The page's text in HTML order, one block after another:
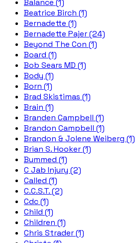
Balance (1)
Beatrice Birch (1)
Bernadette (1)
Bernadette Pajer (24)
Beyond The Con (1)
Board (1)
Bob Sears MD (1)
Body (1)
Born (1)
Brad Skistimas (1)
Brain (1)
Branden Campbell (1)
Brandon Campbell (1)
Brandon & Jolene Weiberg (1)
Brian S. Hooker (1)
Bummed (1)
C Jab Injury (2)
Called (1)
C.C.S.T. (2)
Cdc (1)
Child (1)
Children (1)
Chris Strader (1)